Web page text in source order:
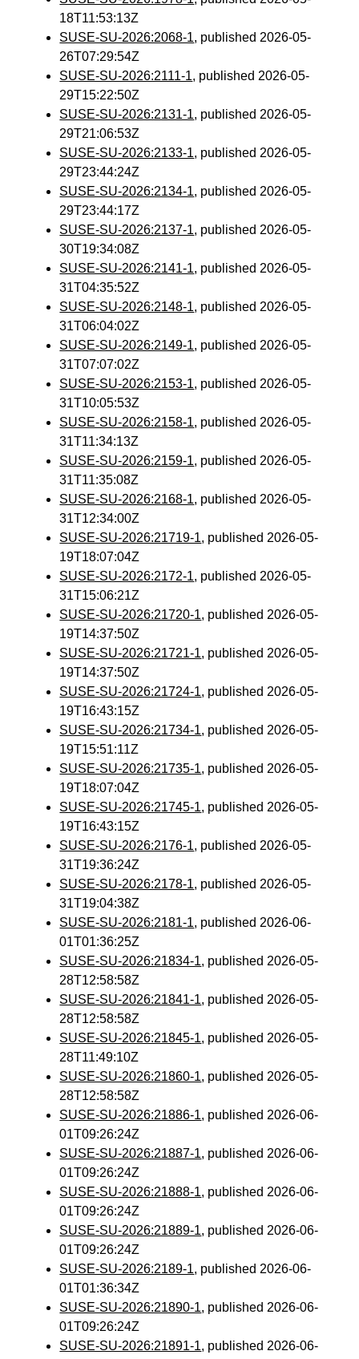
18T11:53:13Z
SUSE-SU-2026:2068-1, published 2026-05-
26T07:29:54Z
SUSE-SU-2026:2111-1, published 2026-05-
29T15:22:50Z
SUSE-SU-2026:2131-1, published 2026-05-
29T21:06:53Z
SUSE-SU-2026:2133-1, published 2026-05-
29T23:44:24Z
SUSE-SU-2026:2134-1, published 2026-05-
29T23:44:17Z
SUSE-SU-2026:2137-1, published 2026-05-
30T19:34:08Z
SUSE-SU-2026:2141-1, published 2026-05-
31T04:35:52Z
SUSE-SU-2026:2148-1, published 2026-05-
31T06:04:02Z
SUSE-SU-2026:2149-1, published 2026-05-
31T07:07:02Z
SUSE-SU-2026:2153-1, published 2026-05-
31T10:05:53Z
SUSE-SU-2026:2158-1, published 2026-05-
31T11:34:13Z
SUSE-SU-2026:2159-1, published 2026-05-
31T11:35:08Z
SUSE-SU-2026:2168-1, published 2026-05-
31T12:34:00Z
SUSE-SU-2026:21719-1, published 2026-05-
19T18:07:04Z
SUSE-SU-2026:2172-1, published 2026-05-
31T15:06:21Z
SUSE-SU-2026:21720-1, published 2026-05-
19T14:37:50Z
SUSE-SU-2026:21721-1, published 2026-05-
19T14:37:50Z
SUSE-SU-2026:21724-1, published 2026-05-
19T16:43:15Z
SUSE-SU-2026:21734-1, published 2026-05-
19T15:51:11Z
SUSE-SU-2026:21735-1, published 2026-05-
19T18:07:04Z
SUSE-SU-2026:21745-1, published 2026-05-
19T16:43:15Z
SUSE-SU-2026:2176-1, published 2026-05-
31T19:36:24Z
SUSE-SU-2026:2178-1, published 2026-05-
31T19:04:38Z
SUSE-SU-2026:2181-1, published 2026-06-
01T01:36:25Z
SUSE-SU-2026:21834-1, published 2026-05-
28T12:58:58Z
SUSE-SU-2026:21841-1, published 2026-05-
28T12:58:58Z
SUSE-SU-2026:21845-1, published 2026-05-
28T11:49:10Z
SUSE-SU-2026:21860-1, published 2026-05-
28T12:58:58Z
SUSE-SU-2026:21886-1, published 2026-06-
01T09:26:24Z
SUSE-SU-2026:21887-1, published 2026-06-
01T09:26:24Z
SUSE-SU-2026:21888-1, published 2026-06-
01T09:26:24Z
SUSE-SU-2026:21889-1, published 2026-06-
01T09:26:24Z
SUSE-SU-2026:2189-1, published 2026-06-
01T01:36:34Z
SUSE-SU-2026:21890-1, published 2026-06-
01T09:26:24Z
SUSE-SU-2026:21891-1, published 2026-06-